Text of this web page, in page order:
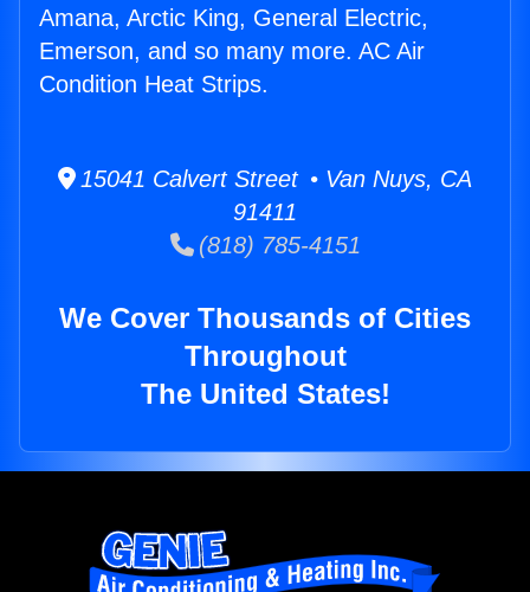
Amana, Arctic King, General Electric,
Emerson, and so many more. AC Air
Condition Heat Strips.
15041 Calvert Street • Van Nuys, CA
91411
(818) 785-4151
We Cover Thousands of Cities
Throughout
The United States!